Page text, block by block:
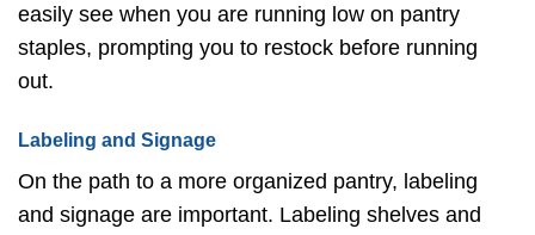
easily see when you are running low on pantry
staples, prompting you to restock before running
out.
Labeling and Signage
On the path to a more organized pantry, labeling
and signage are important. Labeling shelves and